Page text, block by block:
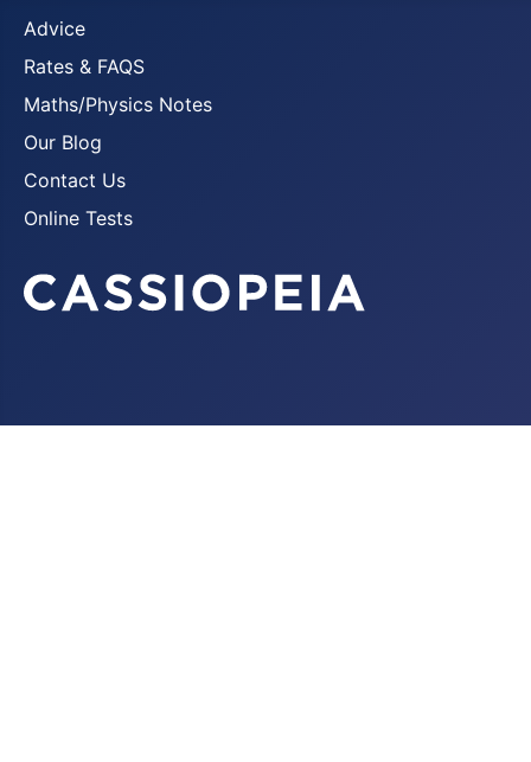
Advice
Rates & FAQS
Maths/Physics Notes
Our Blog
Contact Us
Online Tests